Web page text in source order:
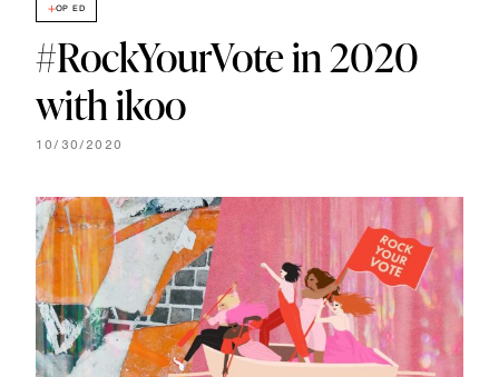
OP ED
#RockYourVote in 2020
with ikoo
10/30/2020